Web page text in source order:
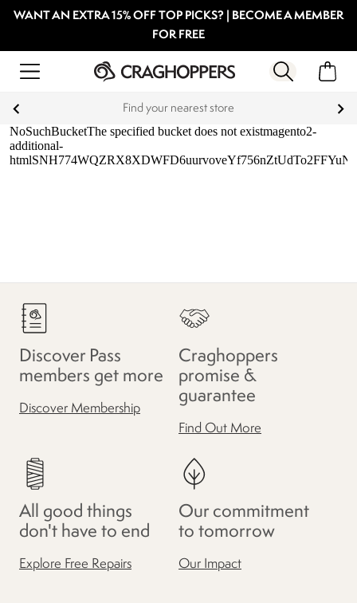
WANT AN EXTRA 15% OFF TOP PICKS? | BECOME A MEMBER
FOR FREE
Find your nearest store
Discover Pass
members get more
Discover Membership
Craghoppers
promise &
guarantee
Find Out More
All good things
don't have to end
Explore Free Repairs
Our commitment
to tomorrow
Our Impact